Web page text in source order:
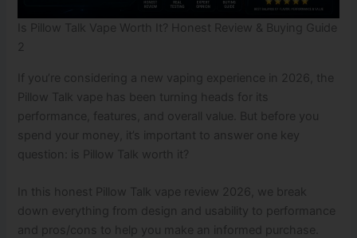
Is Pillow Talk Vape Worth It? Honest Review & Buying Guide
2
If you’re considering a new vaping experience in 2026, the
Pillow Talk vape has been turning heads for its
performance, features, and overall value. But before you
spend your money, it’s important to answer one key
question: is Pillow Talk worth it?
In this honest Pillow Talk vape review 2026, we break
down everything from design and usability to performance
and pros/cons to help you make an informed purchase.